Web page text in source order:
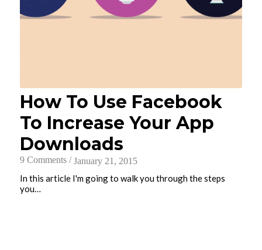
How To Use Facebook
To Increase Your App
Downloads
9 Comments / January 21, 2015
In this article I'm going to walk you through the steps
you…